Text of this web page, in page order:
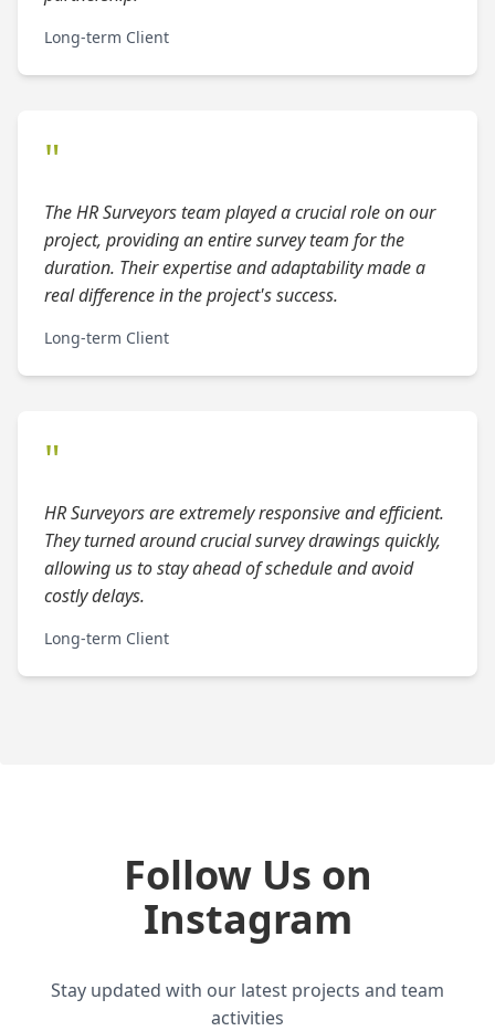
Long-term Client
"
The HR Surveyors team played a crucial role on our
project, providing an entire survey team for the
duration. Their expertise and adaptability made a
real difference in the project's success.
Long-term Client
"
HR Surveyors are extremely responsive and efficient.
They turned around crucial survey drawings quickly,
allowing us to stay ahead of schedule and avoid
costly delays.
Long-term Client
Follow Us on
Instagram
Stay updated with our latest projects and team
activities